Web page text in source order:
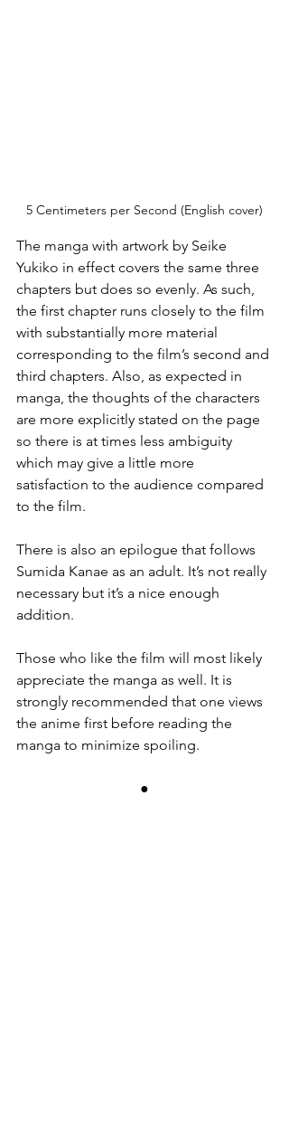
5 Centimeters per Second (English cover)
The manga with artwork by Seike
Yukiko in effect covers the same three
chapters but does so evenly. As such,
the first chapter runs closely to the film
with substantially more material
corresponding to the film’s second and
third chapters. Also, as expected in
manga, the thoughts of the characters
are more explicitly stated on the page
so there is at times less ambiguity
which may give a little more
satisfaction to the audience compared
to the film.
There is also an epilogue that follows
Sumida Kanae as an adult. It’s not really
necessary but it’s a nice enough
addition.
Those who like the film will most likely
appreciate the manga as well. It is
strongly recommended that one views
the anime first before reading the
manga to minimize spoiling.
●